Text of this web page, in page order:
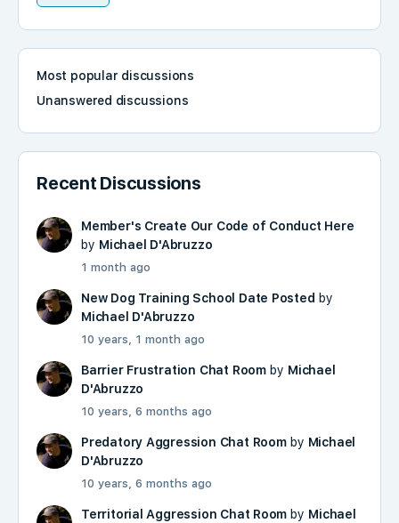
Most popular discussions
Unanswered discussions
Recent Discussions
Member's Create Our Code of Conduct Here
by Michael D'Abruzzo
1 month ago
New Dog Training School Date Posted by
Michael D'Abruzzo
10 years, 1 month ago
Barrier Frustration Chat Roomby Michael
D'Abruzzo
10 years, 6 months ago
Predatory Aggression Chat Roomby Michael
D'Abruzzo
10 years, 6 months ago
Territorial Aggression Chat Room by Michael